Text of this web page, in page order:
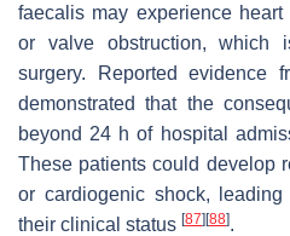
faecalis may experience
or valve obstruction, which
surgery. Reported evidence
demonstrated that the
beyond 24 h of hospital
These patients could develop
or cardiogenic shock,
their clinical status [87] [88].